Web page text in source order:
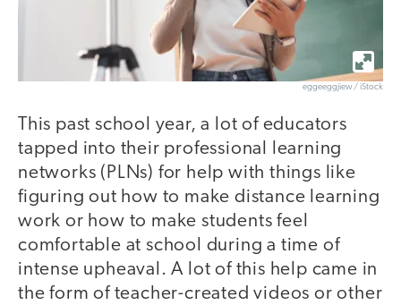
eggeeggjiew / iStock
This past school year, a lot of educators
tapped into their professional learning
networks (PLNs) for help with things like
figuring out how to make distance learning
work or how to make students feel
comfortable at school during a time of
intense upheaval. A lot of this help came in
the form of teacher-created videos or other